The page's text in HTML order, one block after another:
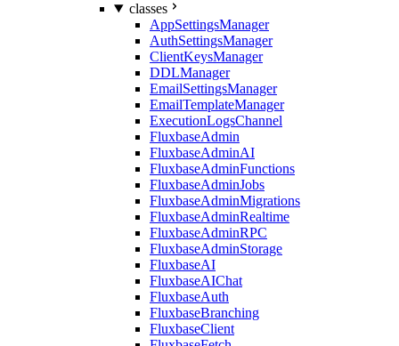
classes
AppSettingsManager
AuthSettingsManager
ClientKeysManager
DDLManager
EmailSettingsManager
EmailTemplateManager
ExecutionLogsChannel
FluxbaseAdmin
FluxbaseAdminAI
FluxbaseAdminFunctions
FluxbaseAdminJobs
FluxbaseAdminMigrations
FluxbaseAdminRealtime
FluxbaseAdminRPC
FluxbaseAdminStorage
FluxbaseAI
FluxbaseAIChat
FluxbaseAuth
FluxbaseBranching
FluxbaseClient